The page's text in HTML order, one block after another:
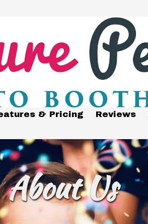
& Pricing Reviews
About Us